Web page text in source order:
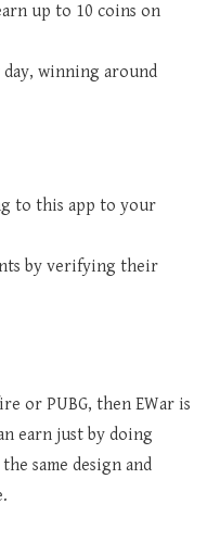
up to 10 coins on
day, winning around
to this app to your
by verifying their
or PUBG, then EWar is
earn just by doing
same design and